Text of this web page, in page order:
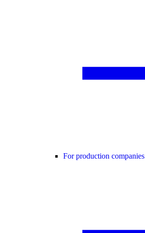
For production companies